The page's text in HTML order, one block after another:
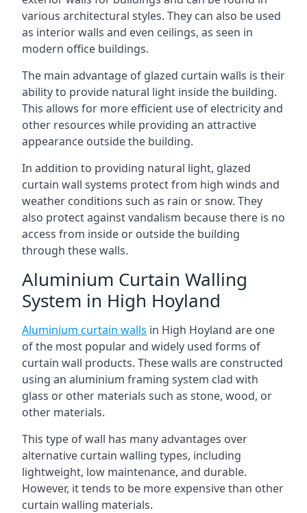
various architectural styles. They can also be used
as interior walls and even ceilings, as seen in
modern office buildings.
The main advantage of glazed curtain walls is their
ability to provide natural light inside the building.
This allows for more efficient use of electricity and
other resources while providing an attractive
appearance outside the building.
In addition to providing natural light, glazed
curtain wall systems protect from high winds and
weather conditions such as rain or snow. They
also protect against vandalism because there is no
access from inside or outside the building
through these walls.
Aluminium Curtain Walling
System in High Hoyland
Aluminium curtain walls in High Hoyland are one
of the most popular and widely used forms of
curtain wall products. These walls are constructed
using an aluminium framing system clad with
glass or other materials such as stone, wood, or
other materials.
This type of wall has many advantages over
alternative curtain walling types, including
lightweight, low maintenance, and durable.
However, it tends to be more expensive than other
curtain walling materials.